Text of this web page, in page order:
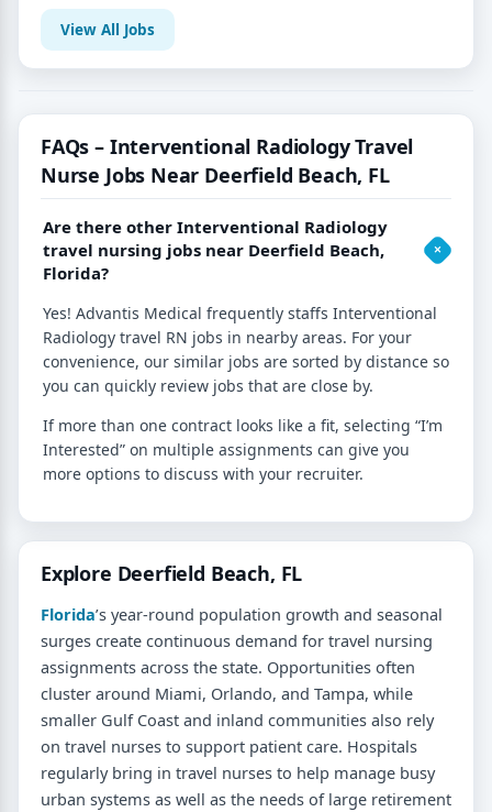
View All Jobs
FAQs – Interventional Radiology Travel
Nurse Jobs Near Deerfield Beach, FL
Are there other Interventional Radiology
travel nursing jobs near Deerfield Beach,
Florida?
Yes! Advantis Medical frequently staffs Interventional
Radiology travel RN jobs in nearby areas. For your
convenience, our similar jobs are sorted by distance so
you can quickly review jobs that are close by.
If more than one contract looks like a fit, selecting “I’m
Interested” on multiple assignments can give you
more options to discuss with your recruiter.
Explore Deerfield Beach, FL
Florida’s year-round population growth and seasonal
surges create continuous demand for travel nursing
assignments across the state. Opportunities often
cluster around Miami, Orlando, and Tampa, while
smaller Gulf Coast and inland communities also rely
on travel nurses to support patient care. Hospitals
regularly bring in travel nurses to help manage busy
urban systems as well as the needs of large retirement